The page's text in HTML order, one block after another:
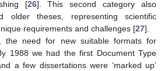
[26]. This second category also
older theses, representing scientific
requirements and challenges [27].
the need for new suitable formats for
1988 we had the first Document Type
a few dissertations were ‘marked up’